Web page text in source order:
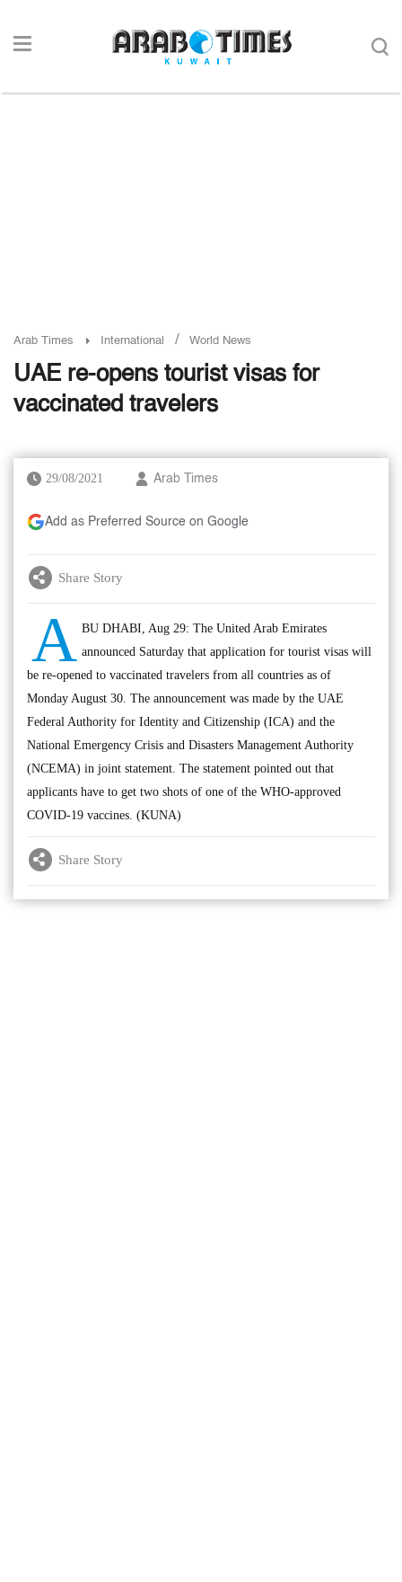
Arab Times International / World News
UAE re-opens tourist visas for
vaccinated travelers
29/08/2021 Arab Times
Add as Preferred Source on Google
Share Story
A BU DHABI, Aug 29: The United Arab Emirates
announced Saturday that application for tourist visas will
be re-opened to vaccinated travelers from all countries as of
Monday August 30. The announcement was made by the UAE
Federal Authority for Identity and Citizenship (ICA) and the
National Emergency Crisis and Disasters Management Authority
(NCEMA) in joint statement. The statement pointed out that
applicants have to get two shots of one of the WHO-approved
COVID-19 vaccines. (KUNA)
Share Story